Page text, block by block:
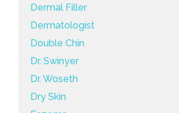
Dermal Filler
Dermatologist
Double Chin
Dr. Swinyer
Dr. Woseth
Dry Skin